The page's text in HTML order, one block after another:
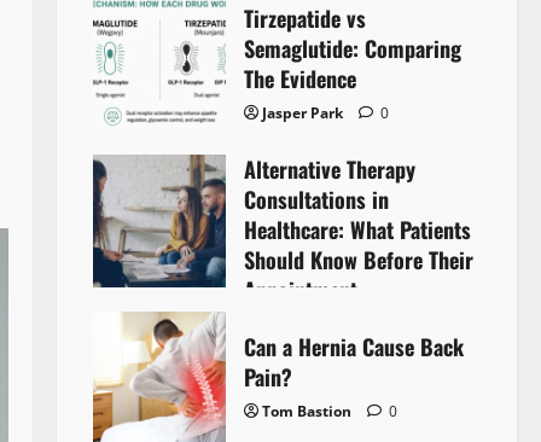
Tirzepatide vs
Semaglutide: Comparing
The Evidence
Jasper Park 0
Alternative Therapy
Consultations in
Healthcare: What Patients
Should Know Before Their
Appointment
Can a Hernia Cause Back
Pain?
Tom Bastion 0